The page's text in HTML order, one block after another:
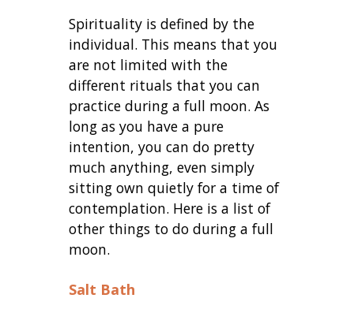
Spirituality is defined by the
individual. This means that you
are not limited with the
different rituals that you can
practice during a full moon. As
long as you have a pure
intention, you can do pretty
much anything, even simply
sitting own quietly for a time of
contemplation. Here is a list of
other things to do during a full
moon.
Salt Bath